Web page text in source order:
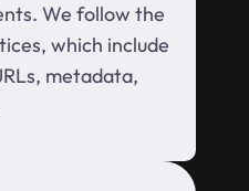
We follow the
which include
metadata,